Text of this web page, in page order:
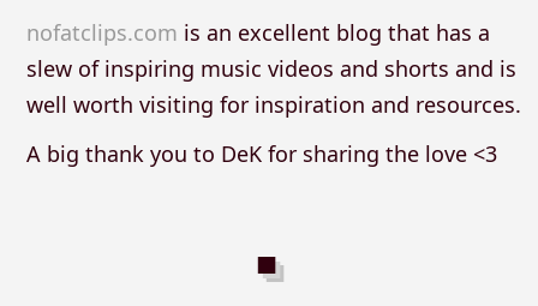
nofatclips.com is an excellent blog that has a
slew of inspiring music videos and shorts and is
well worth visiting for inspiration and resources.
A big thank you to DeK for sharing the love <3